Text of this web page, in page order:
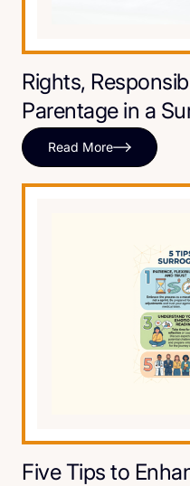
Rights,
Parentage in a
Read More
Five Tips to